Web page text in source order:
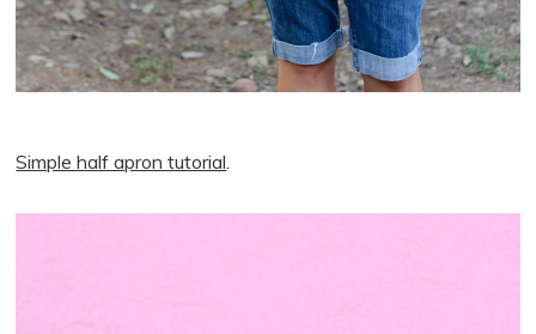
Simple half apron tutorial